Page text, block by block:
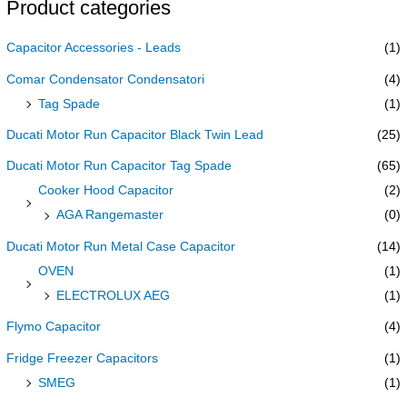
Product categories
Capacitor Accessories - Leads (1)
Comar Condensator Condensatori
(4)
Tag Spade
(1)
Ducati Motor Run Capacitor Black Twin Lead (25)
Ducati Motor Run Capacitor Tag Spade
(65)
Cooker Hood Capacitor
(2)
AGA Rangemaster
(0)
Ducati Motor Run Metal Case Capacitor
(14)
OVEN
(1)
ELECTROLUX AEG
(1)
Flymo Capacitor (4)
Fridge Freezer Capacitors
(1)
SMEG
(1)